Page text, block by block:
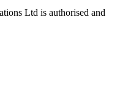
Ltd is authorised and